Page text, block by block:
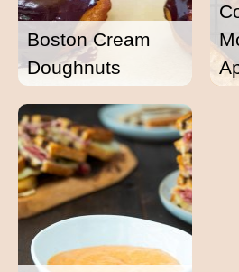
Boston Cream
Doughnuts